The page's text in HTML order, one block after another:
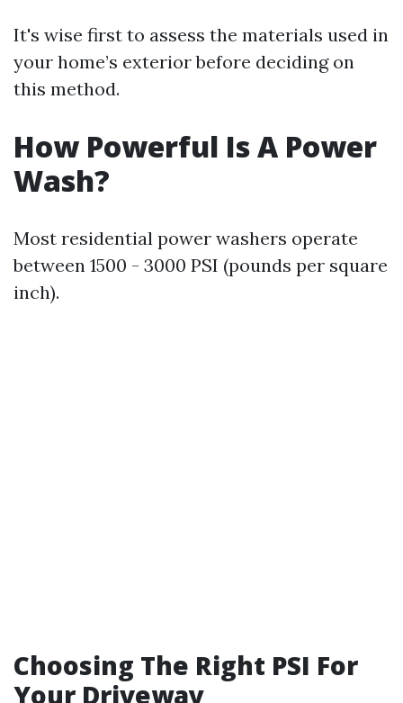
It's wise first to assess the materials used in
your home’s exterior before deciding on
this method.
How Powerful Is A Power
Wash?
Most residential power washers operate
between 1500 - 3000 PSI (pounds per square
inch).
Choosing The Right PSI For
Your Driveway